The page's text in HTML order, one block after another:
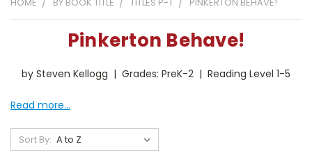
Pinkerton Behave!
by Steven Kellogg | Grades: PreK-2 | Reading Level 1-5
Read more...
Sort By: